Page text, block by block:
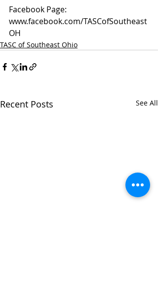
Facebook Page:
www.facebook.com/TASCofSoutheast
OH
TASC of Southeast Ohio
Recent Posts See All